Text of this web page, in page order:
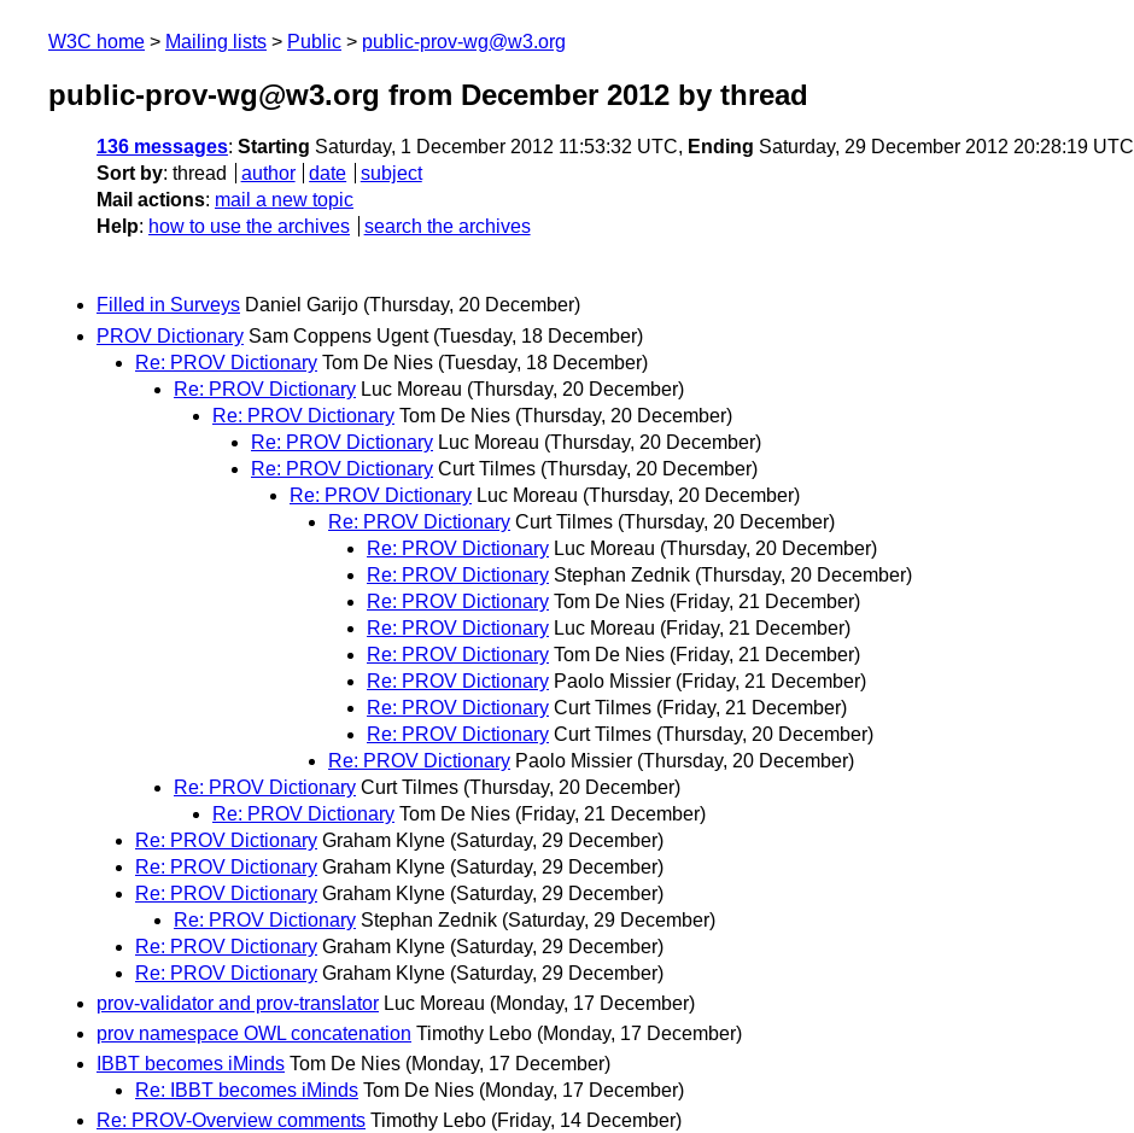
W3C home Mailing lists Public public-prov-wg@w3.org
public-prov-wg@w3.org from December 2012 by thread
136 messages: Starting Saturday, 1 December 2012 11:53:32 UTC, Ending Saturday, 29 December 2012 20:28:19 UTC
Sort by: thread author date
subject
Mail actions: mail a new topic
Help: how to use the archives search the archives
Filled in Surveys Daniel Garijo (Thursday, 20 December)
PROV Dictionary Sam Coppens Ugent (Tuesday, 18 December)
Re: PROV Dictionary Tom De Nies (Tuesday, 18 December)
Re: PROV Dictionary Luc Moreau (Thursday, 20 December)
Re: PROV Dictionary Tom De Nies (Thursday, 20 December)
Re: PROV Dictionary Luc Moreau (Thursday, 20 December)
Re: PROV Dictionary Curt Tilmes (Thursday, 20 December)
Re: PROV Dictionary Luc Moreau (Thursday, 20 December)
Re: PROV Dictionary Curt Tilmes (Thursday, 20 December)
Re: PROV Dictionary Luc Moreau (Thursday, 20 December)
Re: PROV Dictionary Stephan Zednik (Thursday, 20 December)
Re: PROV Dictionary Tom De Nies (Friday, 21 December)
Re: PROV Dictionary Luc Moreau (Friday, 21 December)
Re: PROV Dictionary Tom De Nies (Friday, 21 December)
Re: PROV Dictionary Paolo Missier (Friday, 21 December)
Re: PROV Dictionary Curt Tilmes (Friday, 21 December)
Re: PROV Dictionary Curt Tilmes (Thursday, 20 December)
Re: PROV Dictionary Paolo Missier (Thursday, 20 December)
Re: PROV Dictionary Curt Tilmes (Thursday, 20 December)
Re: PROV Dictionary Tom De Nies (Friday, 21 December)
Re: PROV Dictionary Graham Klyne (Saturday, 29 December)
Re: PROV Dictionary Graham Klyne (Saturday, 29 December)
Re: PROV Dictionary Graham Klyne (Saturday, 29 December)
Re: PROV Dictionary Stephan Zednik (Saturday, 29 December)
Re: PROV Dictionary Graham Klyne (Saturday, 29 December)
Re: PROV Dictionary Graham Klyne (Saturday, 29 December)
prov-validator and prov-translator Luc Moreau (Monday, 17 December)
prov namespace OWL concatenation Timothy Lebo (Monday, 17 December)
IBBT becomes iMinds Tom De Nies (Monday, 17 December)
Re: IBBT becomes iMinds Tom De Nies (Monday, 17 December)
Re: PROV-Overview comments Timothy Lebo (Friday, 14 December)